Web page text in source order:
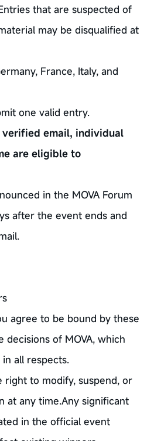
that are suspected of
may be disqualified at
France, Italy, and
one valid entry.
email, individual
are eligible to
in the MOVA Forum
after the event ends and
agree to be bound by these
decisions of MOVA, which
all respects.
right to modify, suspend, or
at any time.Any significant
in the official event